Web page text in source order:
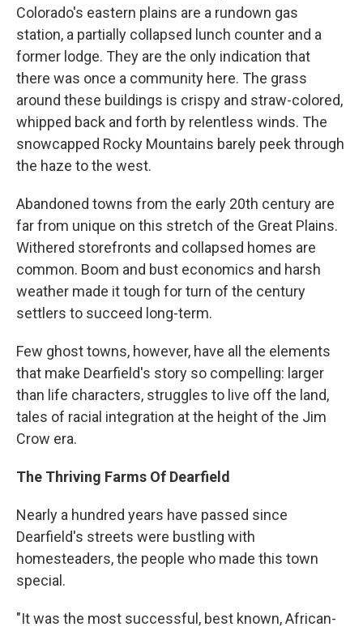
Colorado's eastern plains are a rundown gas
station, a partially collapsed lunch counter and a
former lodge. They are the only indication that
there was once a community here. The grass
around these buildings is crispy and straw-colored,
whipped back and forth by relentless winds. The
snowcapped Rocky Mountains barely peek through
the haze to the west.
Abandoned towns from the early 20th century are
far from unique on this stretch of the Great Plains.
Withered storefronts and collapsed homes are
common. Boom and bust economics and harsh
weather made it tough for turn of the century
settlers to succeed long-term.
Few ghost towns, however, have all the elements
that make Dearfield's story so compelling: larger
than life characters, struggles to live off the land,
tales of racial integration at the height of the Jim
Crow era.
The Thriving Farms Of Dearfield
Nearly a hundred years have passed since
Dearfield's streets were bustling with
homesteaders, the people who made this town
special.
"It was the most successful, best known, African-